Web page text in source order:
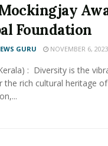
Foundation
GURU NOVEMBER 6, 2023
: Diversity is the
the rich cultural heritage